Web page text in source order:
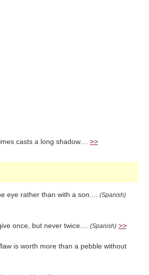
casts a long shadow.... >>
eye rather than with a son.... (Spanish)
once, but never twice.... (Spanish) >>
is worth more than a pebble without